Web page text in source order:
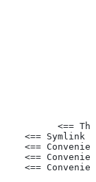
<== The
<== Symlink
<==
<==
<==